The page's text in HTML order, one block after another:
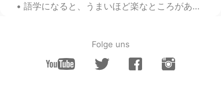
語学になると、うまいほど楽なところがありつつ、辛いところもあると思う。ネイティブに近づけば近づくほど、完全に追いつく厳しさを実感するからだと。日本語自体が正しくたって、タイミングが少しズレても人...
Folge uns